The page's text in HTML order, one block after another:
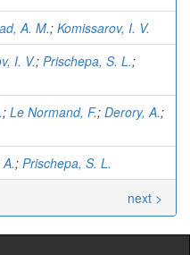
A. M.; Komissarov, I. V.
I. V.; Prischepa, S. L.;
; Le Normand, F.; Derory, A.;
; Prischepa, S. L.
next >